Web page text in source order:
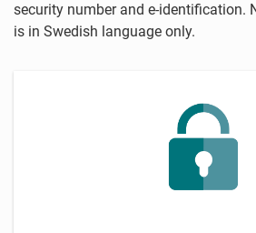
security number and e-identification.
is in Swedish language only.